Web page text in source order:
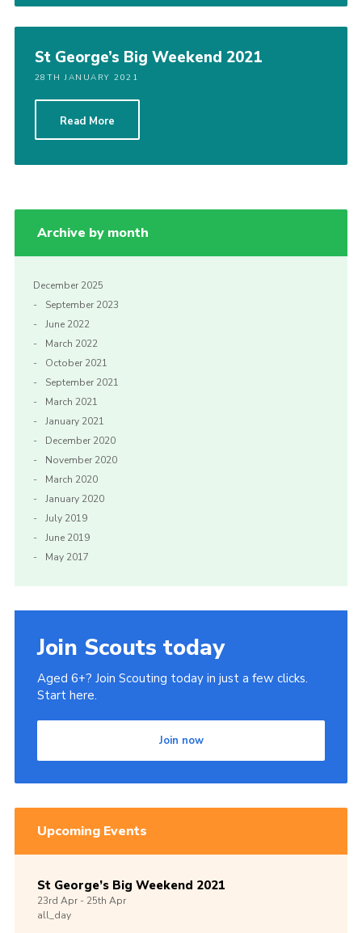
St George’s Big Weekend 2021
28TH JANUARY 2021
Read More
Archive by month
December 2025
September 2023
June 2022
March 2022
October 2021
September 2021
March 2021
January 2021
December 2020
November 2020
March 2020
January 2020
July 2019
June 2019
May 2017
Join Scouts today
Aged 6+? Join Scouting today in just a few clicks.
Start here.
Join now
Upcoming Events
St George’s Big Weekend 2021
23rd Apr -25th Apr
all_day